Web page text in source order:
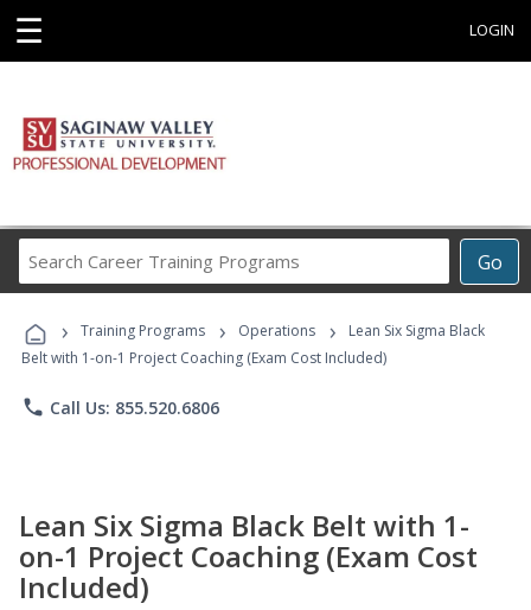
☰ LOGIN
Go
Career
Programs
› Training Programs › Operations ›
Lean Six Sigma Black
Belt with 1-on-1 Project Coaching (Exam Cost Included)
phone Call Us: 855.520.6806
Lean Six Sigma Black Belt with 1-
on-1 Project Coaching (Exam Cost
Included)